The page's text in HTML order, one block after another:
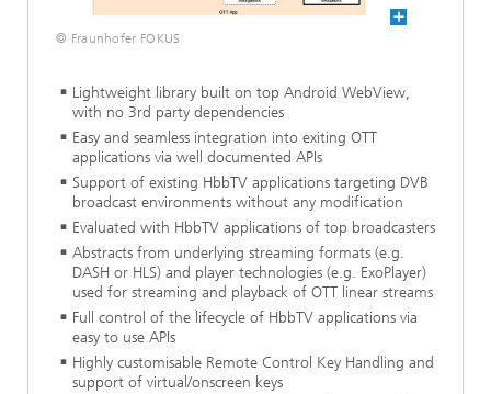
© Fraunhofer FOKUS
Lightweight library built on top Android WebView,
with no 3rd party dependencies
Easy and seamless integration into exiting OTT
applications via well documented APIs
Support of existing HbbTV applications targeting DVB
broadcast environments without any modification
Evaluated with HbbTV applications of top broadcasters
Abstracts from underlying streaming formats (e.g.
DASH or HLS) and player technologies (e.g. ExoPlayer)
used for streaming and playback of OTT linear streams
Full control of the lifecycle of HbbTV applications via
easy to use APIs
Highly customisable Remote Control Key Handling and
support of virtual/onscreen keys